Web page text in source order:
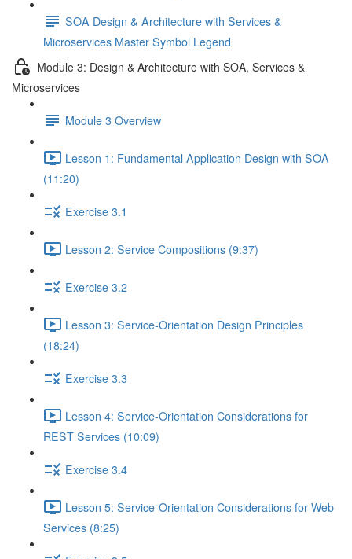
SOA Design & Architecture with Services &
Microservices Master Symbol Legend
Module 3: Design & Architecture with SOA, Services &
Microservices
Module 3 Overview
Lesson 1: Fundamental Application Design with SOA
(11:20)
Exercise 3.1
Lesson 2: Service Compositions (9:37)
Exercise 3.2
Lesson 3: Service-Orientation Design Principles
(18:24)
Exercise 3.3
Lesson 4: Service-Orientation Considerations for
REST Services (10:09)
Exercise 3.4
Lesson 5: Service-Orientation Considerations for Web
Services (8:25)